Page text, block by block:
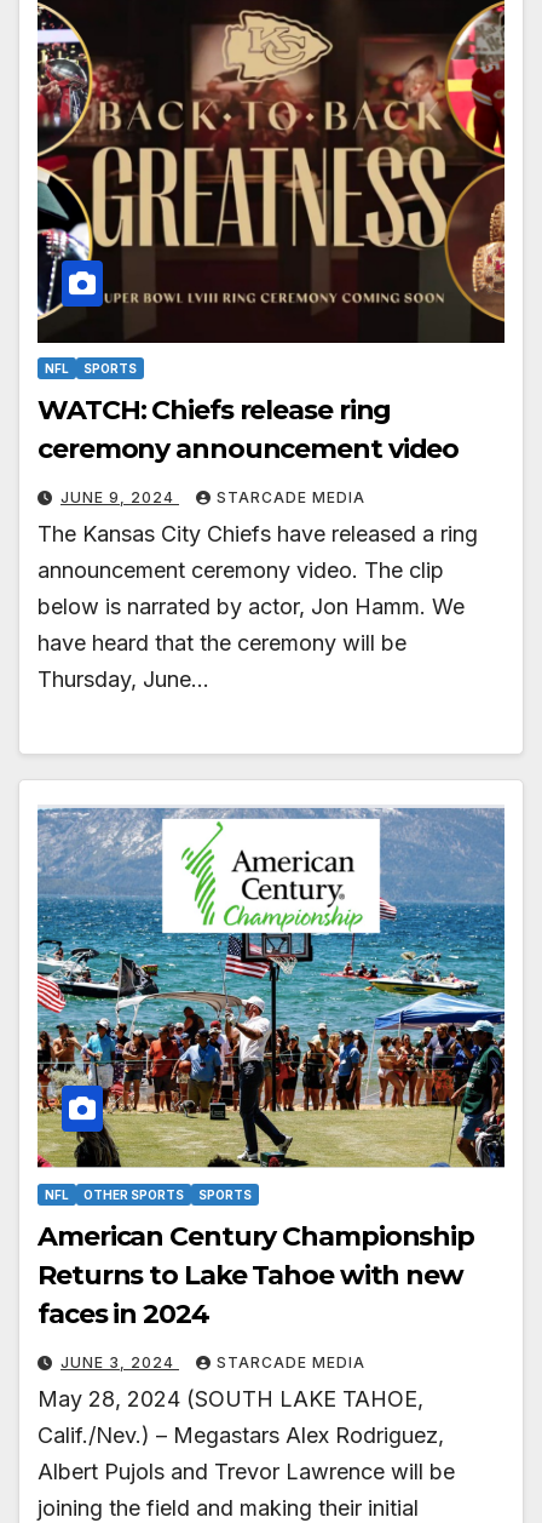
NFL SPORTS
WATCH: Chiefs release ring
ceremony announcement video
JUNE 9, 2024 STARCADE MEDIA
The Kansas City Chiefs have released a ring
announcement ceremony video. The clip
below is narrated by actor, Jon Hamm. We
have heard that the ceremony will be
Thursday, June…
NFL OTHER SPORTS SPORTS
American Century Championship
Returns to Lake Tahoe with new
faces in 2024
JUNE 3, 2024 STARCADE MEDIA
May 28, 2024 (SOUTH LAKE TAHOE,
Calif./Nev.) – Megastars Alex Rodriguez,
Albert Pujols and Trevor Lawrence will be
joining the field and making their initial